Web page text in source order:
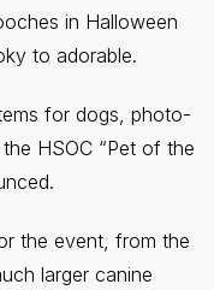
in Halloween
to adorable.
for dogs, photo-
HSOC “Pet of the
the event, from the
larger canine